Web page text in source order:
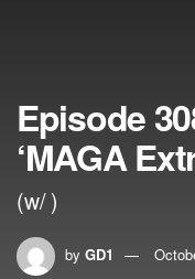
Episode
‘MAGA
(w/ )
by GD1